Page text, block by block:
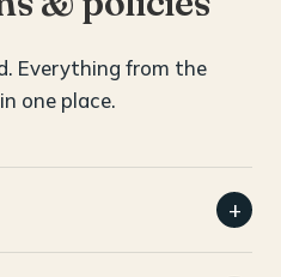
Everything from the
one place.
+